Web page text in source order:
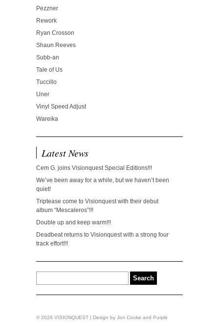
Pezzner
Rework
Ryan Crosson
Shaun Reeves
Subb-an
Tale of Us
Tuccillo
Uner
Vinyl Speed Adjust
Wareika
Latest News
Cem G. joins Visionquest Special Editions!!!
We’ve been away for a while, but we haven’t been
quiet!
Triptease come to Visionquest with their debut
album “Mescaleros”!!!
Double up and keep warm!!!
Deadbeat returns to Visionquest with a strong four
track effort!!!
© 2026 VISIONQUEST | Design by Jon Cooke and Purple